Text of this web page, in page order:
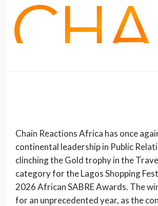
Chain Reactions Africa has once
continental leadership in Public
clinching the Gold trophy in the
category for the Lagos Shopping
2026 African SABRE Awards. The
for an unprecedented year, as the